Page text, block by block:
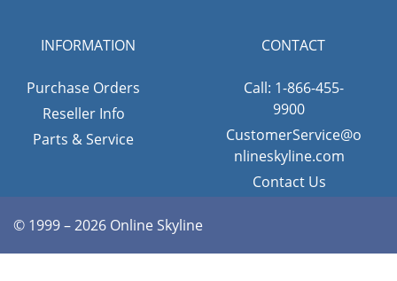
INFORMATION
Purchase Orders
Reseller Info
Parts & Service
CONTACT
Call: 1-866-455-
9900
CustomerService@o
nlineskyline.com
Contact Us
© 1999 – 2026 Online Skyline